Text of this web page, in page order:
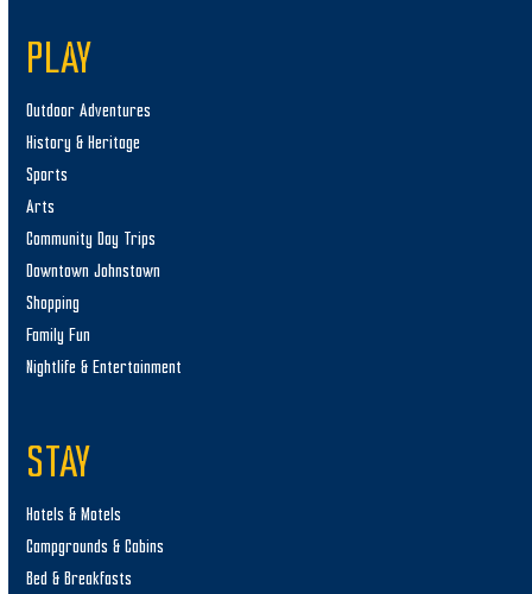
PLAY
Outdoor Adventures
History & Heritage
Sports
Arts
Community Day Trips
Downtown Johnstown
Shopping
Family Fun
Nightlife & Entertainment
STAY
Hotels & Motels
Campgrounds & Cabins
Bed & Breakfasts